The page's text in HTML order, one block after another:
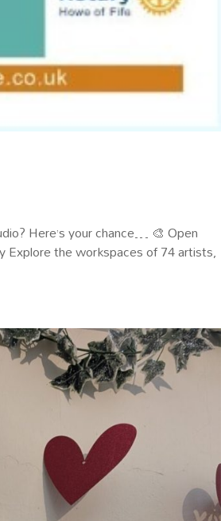
Here’s your chance… 🎨 Open
the workspaces of 74 artists,